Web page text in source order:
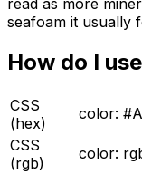
seafoam it usually
How do I use
CSS
(hex)
color:
CSS
(rgb)
color: